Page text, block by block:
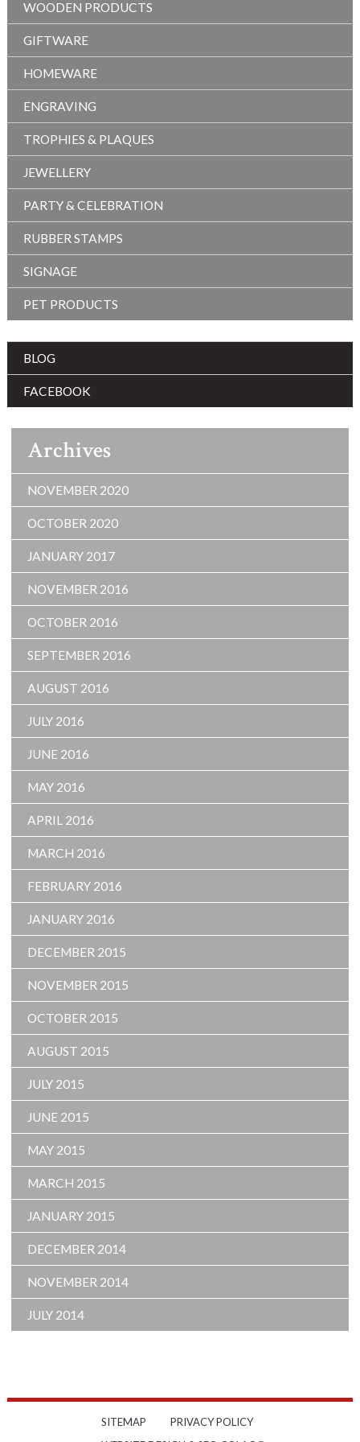
WOODEN PRODUCTS
GIFTWARE
HOMEWARE
ENGRAVING
TROPHIES & PLAQUES
JEWELLERY
PARTY & CELEBRATION
RUBBER STAMPS
SIGNAGE
PET PRODUCTS
BLOG
FACEBOOK
Archives
NOVEMBER 2020
OCTOBER 2020
JANUARY 2017
NOVEMBER 2016
OCTOBER 2016
SEPTEMBER 2016
AUGUST 2016
JULY 2016
JUNE 2016
MAY 2016
APRIL 2016
MARCH 2016
FEBRUARY 2016
JANUARY 2016
DECEMBER 2015
NOVEMBER 2015
OCTOBER 2015
AUGUST 2015
JULY 2015
JUNE 2015
MAY 2015
MARCH 2015
JANUARY 2015
DECEMBER 2014
NOVEMBER 2014
JULY 2014
SITEMAP
PRIVACY POLICY